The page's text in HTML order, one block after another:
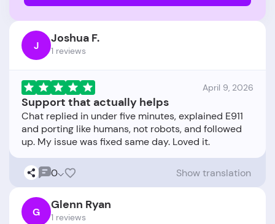
J Joshua F.
1 reviews
April 9, 2026
Support that actually helps
Chat replied in under five minutes, explained E911
and porting like humans, not robots, and followed
0 Show translation
G Glenn Ryan
1 reviews